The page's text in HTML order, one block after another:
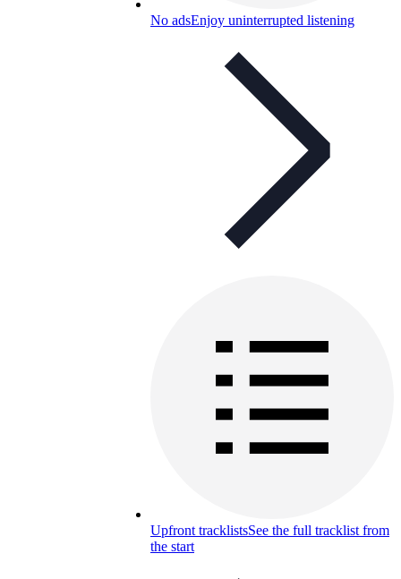
No adsEnjoy uninterrupted listening
Upfront tracklistsSee the full tracklist from
the start